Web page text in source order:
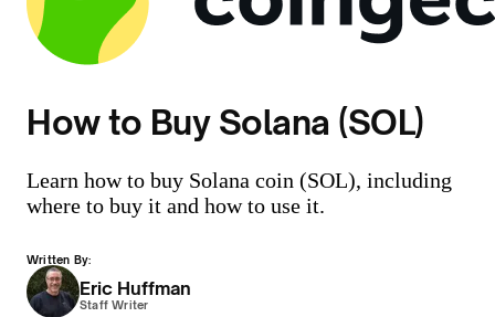
How to Buy Solana (SOL)
Learn how to buy Solana coin (SOL), including
where to buy it and how to use it.
Written By:
Eric Huffman
Staff Writer